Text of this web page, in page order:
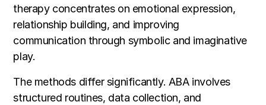
therapy concentrates on emotional expression,
relationship building, and improving
communication through symbolic and imaginative
play.
The methods differ significantly. ABA involves
structured routines, data collection, and